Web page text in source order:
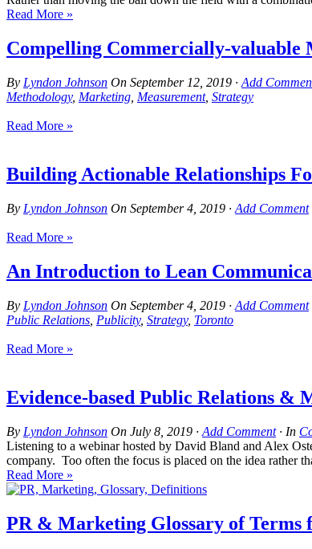
Read More »
Compelling Commercially-valuable
By Lyndon Johnson On September 12, 2019 · Add
Methodology, Marketing Measurement, Strategy
Read More »
Building Actionable Relationships
By Lyndon Johnson On September 4, 2019 · Add Comment
Read More »
An Introduction to Lean
By Lyndon Johnson On September 4, 2019 · Add Comment
Public Relations Publicity, Strategy, Toronto
Read More »
Evidence-based Public Relations &
By Lyndon Johnson On July 8, 2019 · Add Comment· In
Listening to a webinar hosted by David Bland and Alex
company. Too often the focus is placed on the idea rather
Read More »
PR & Marketing Glossary of Terms